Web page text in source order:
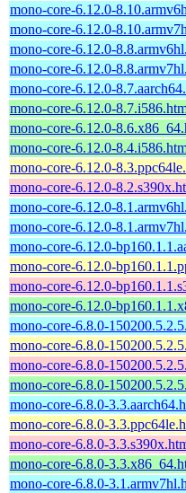
mono-core-6.12.0-
mono-core-6.12.0-
mono-core-6.12.0-
mono-core-6.12.0-
mono-core-6.12.0-
mono-core-6.12.0-
mono-core-6.12.0-
mono-core-6.12.0-
mono-core-6.12.0-
mono-core-6.12.0-
mono-core-6.12.0-
mono-core-6.12.0-
mono-core-6.12.0-
mono-core-6.12.0-
mono-core-6.12.0-
mono-core-6.12.0-
mono-core-6.8.0-
mono-core-6.8.0-
mono-core-6.8.0-
mono-core-6.8.0-
mono-core-6.8.0-
mono-core-6.8.0-
mono-core-6.8.0-
mono-core-6.8.0-
mono-core-6.8.0-